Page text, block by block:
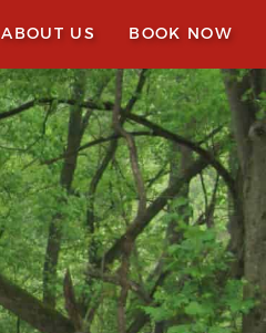
ABOUT US BOOK NOW